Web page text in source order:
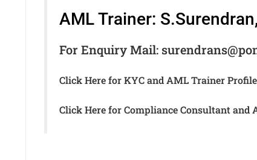
AML Trainer:
For Enquiry Mail:
Click Here for KYC and AML Trainer
Click Here for Compliance Consultant and